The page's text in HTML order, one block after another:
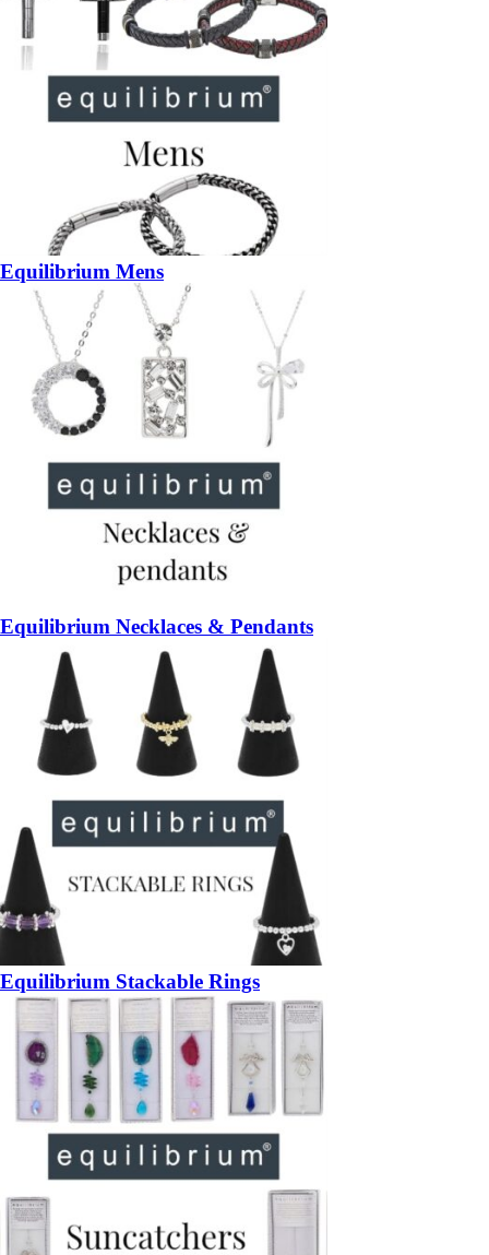
Equilibrium Mens
Equilibrium Necklaces & Pendants
Equilibrium Stackable Rings